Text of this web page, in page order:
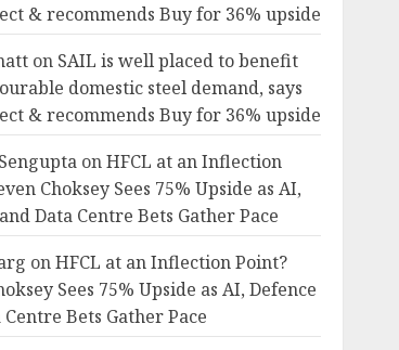
& recommends Buy for 36% upside
on SAIL is well placed to benefit
domestic steel demand, says
& recommends Buy for 36% upside
onHFCL at an Inflection
Choksey Sees 75% Upside as AI,
Data Centre Bets Gather Pace
onHFCL at an Inflection Point?
Sees 75% Upside as AI, Defence
Centre Bets Gather Pace